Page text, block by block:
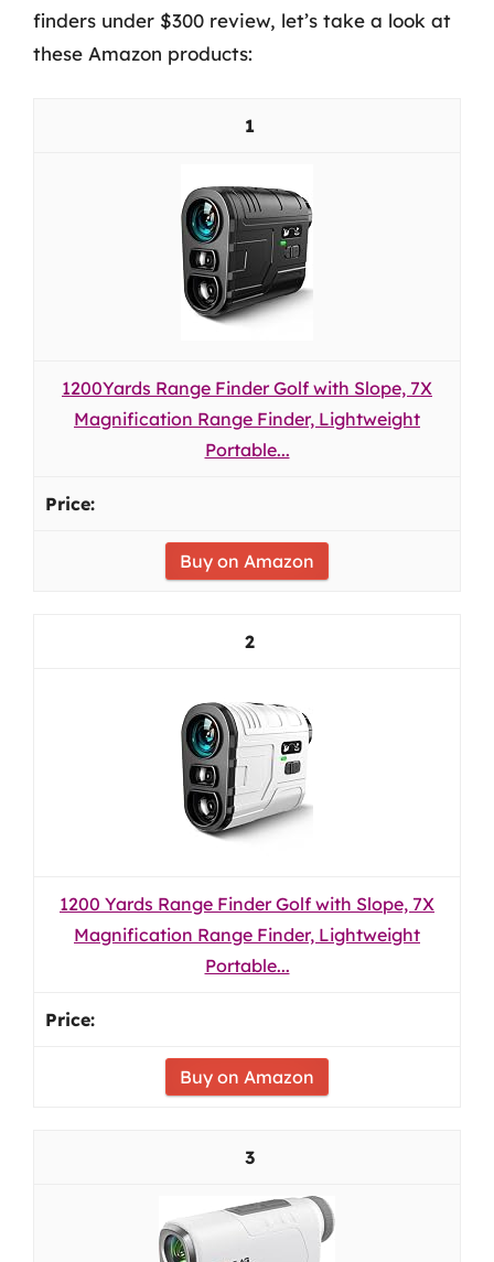
finders under $300 review, let’s take a look at
these Amazon products:
1
1200Yards Range Finder Golf with Slope, 7X
Magnification Range Finder, Lightweight
Portable...
Buy on Amazon
2
1200 Yards Range Finder Golf with Slope, 7X
Magnification Range Finder, Lightweight
Portable...
Buy on Amazon
3